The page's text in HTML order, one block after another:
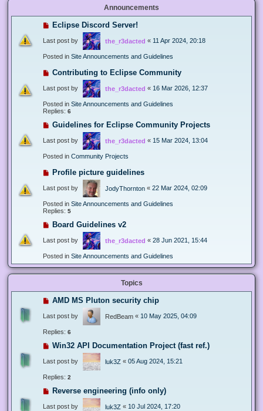
Announcements
Eclipse Discord Server!
Last post by the_r3dacted « 11 Apr 2024, 20:18
Posted in Site Announcements and Guidelines
Contributing to Eclipse Community
Last post by the_r3dacted « 16 Mar 2026, 12:37
Posted in Site Announcements and Guidelines
Replies: 6
Guidelines for Eclipse Community Projects
Last post by the_r3dacted « 15 Mar 2024, 13:04
Posted in Community Projects
Profile picture guidelines
Last post by JodyThornton « 22 Mar 2024, 02:09
Posted in Site Announcements and Guidelines
Replies: 5
Board Guidelines v2
Last post by the_r3dacted « 28 Jun 2021, 15:44
Posted in Site Announcements and Guidelines
Topics
AMD MS Pluton security chip
Last post by RedBeam « 10 May 2025, 04:09
Replies: 6
Win32 API Documentation Project (fast ref.)
Last post by luk3Z « 05 Aug 2024, 15:21
Replies: 2
Reverse engineering (info only)
Last post by luk3Z « 10 Jul 2024, 17:20